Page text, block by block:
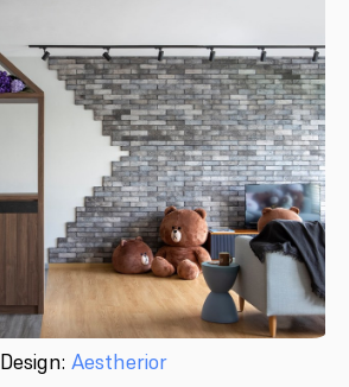
Design: Aestherior